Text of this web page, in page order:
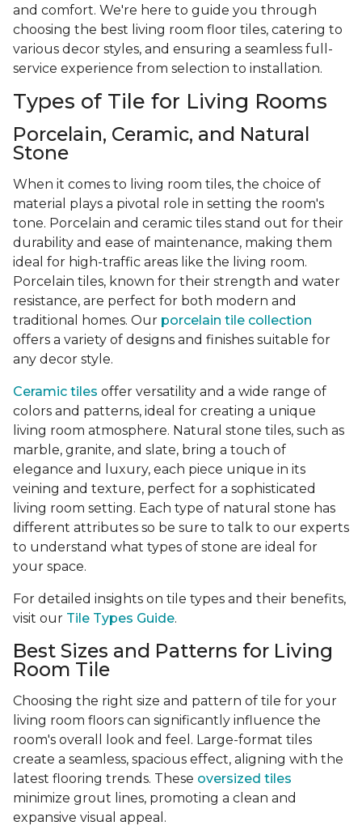
and comfort. We're here to guide you through
choosing the best living room floor tiles, catering to
various decor styles, and ensuring a seamless full-
service experience from selection to installation.
Types of Tile for Living Rooms
Porcelain, Ceramic, and Natural
Stone
When it comes to living room tiles, the choice of
material plays a pivotal role in setting the room's
tone. Porcelain and ceramic tiles stand out for their
durability and ease of maintenance, making them
ideal for high-traffic areas like the living room.
Porcelain tiles, known for their strength and water
resistance, are perfect for both modern and
traditional homes. Our porcelain tile collection
offers a variety of designs and finishes suitable for
any decor style.
Ceramic tiles offer versatility and a wide range of
colors and patterns, ideal for creating a unique
living room atmosphere. Natural stone tiles, such as
marble, granite, and slate, bring a touch of
elegance and luxury, each piece unique in its
veining and texture, perfect for a sophisticated
living room setting. Each type of natural stone has
different attributes so be sure to talk to our experts
to understand what types of stone are ideal for
your space.
For detailed insights on tile types and their benefits,
visit our Tile Types Guide.
Best Sizes and Patterns for Living
Room Tile
Choosing the right size and pattern of tile for your
living room floors can significantly influence the
room's overall look and feel. Large-format tiles
create a seamless, spacious effect, aligning with the
latest flooring trends. These oversized tiles
minimize grout lines, promoting a clean and
expansive visual appeal.